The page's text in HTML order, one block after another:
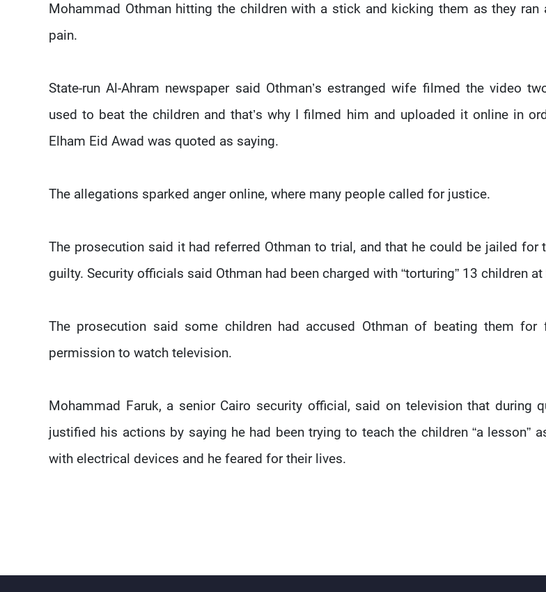
Mohammad Othman hitting the children with a stick and kicking them as they ran
pain.
State-run Al-Ahram newspaper said Othman’s estranged wife filmed the video
used to beat the children and that’s why I filmed him and uploaded it online in
Elham Eid Awad was quoted as saying.
The allegations sparked anger online, where many people called for justice.
The prosecution said it had referred Othman to trial, and that he could be jailed for
guilty. Security officials said Othman had been charged with “torturing” 13 children at
The prosecution said some children had accused Othman of beating them
permission to watch television.
Mohammad Faruk, a senior Cairo security official, said on television that during
justified his actions by saying he had been trying to teach the children “a lesson”
with electrical devices and he feared for their lives.